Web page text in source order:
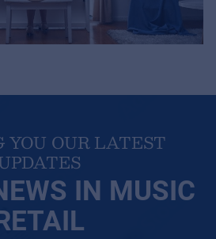
SpA
YOU OUR LATEST
IN MUSIC